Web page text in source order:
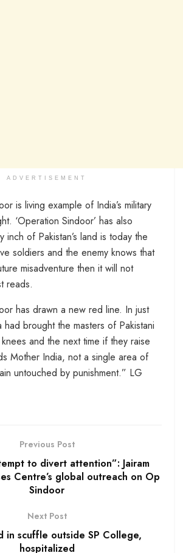
ADVERTISEMENT
is living example of India’s military
‘Operation Sindoor’ has also
inch of Pakistan’s land is today the
soldiers and the enemy knows that
misadventure then it will not
reads.
has drawn a new red line. In just
had brought the masters of Pakistani
and the next time if they raise
Mother India, not a single area of
untouched by punishment.” LG
Previous Post
to divert attention”: Jairam
Centre’s global outreach on Op
Sindoor
Next Post
in scuffle outside SP College,
hospitalized